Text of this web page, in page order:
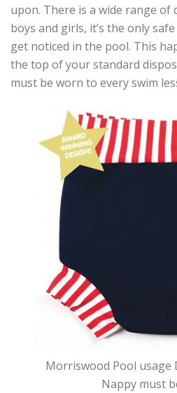
upon. There is a wide range of
boys and girls, it’s the only
get noticed in the pool. This
the top of your standard
must be worn to every swim
Morriswood Pool usage
Nappy must